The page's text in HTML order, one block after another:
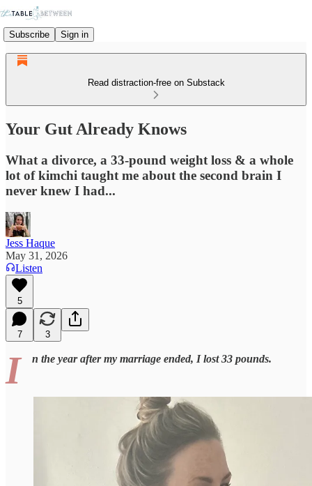
Subscribe Sign in
Read distraction-free on Substack
Your Gut Already Knows
What a divorce, a 33-pound weight loss & a whole
lot of kimchi taught me about the second brain I
never knew I had...
Jess Haque
May 31, 2026
Listen
5
7 3
I n the year after my marriage ended, I lost 33 pounds.